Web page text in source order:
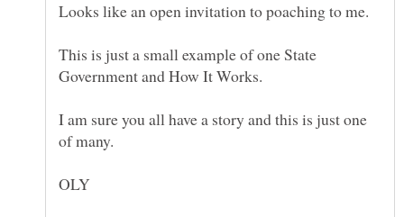
This is just a small example of one State
I am sure you all have a story and this is just one